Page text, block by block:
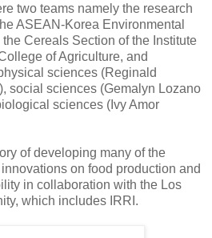
two teams namely the research
ASEAN-Korea Environmental
Cereals Section of the Institute
of Agriculture, and
sciences (Reginald
social sciences (Gemalyn Lozano
sciences (Ivy Amor
of developing many of the
on food production and
in collaboration with the Los
which includes IRRI.